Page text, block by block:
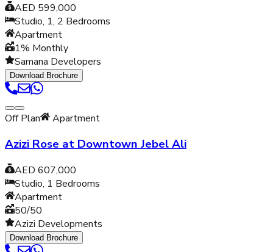
AED 599,000
Studio, 1, 2 Bedrooms
Apartment
1% Monthly
Samana Developers
Download Brochure
Off Plan Apartment
Azizi Rose at Downtown Jebel Ali
AED 607,000
Studio, 1 Bedrooms
Apartment
50/50
Azizi Developments
Download Brochure